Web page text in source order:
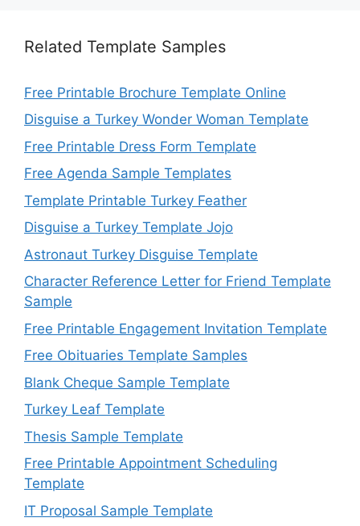
Related Template Samples
Free Printable Brochure Template Online
Disguise a Turkey Wonder Woman Template
Free Printable Dress Form Template
Free Agenda Sample Templates
Template Printable Turkey Feather
Disguise a Turkey Template Jojo
Astronaut Turkey Disguise Template
Character Reference Letter for Friend Template
Sample
Free Printable Engagement Invitation Template
Free Obituaries Template Samples
Blank Cheque Sample Template
Turkey Leaf Template
Thesis Sample Template
Free Printable Appointment Scheduling
Template
IT Proposal Sample Template